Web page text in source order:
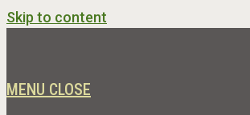
Skip to content
MENU CLOSE